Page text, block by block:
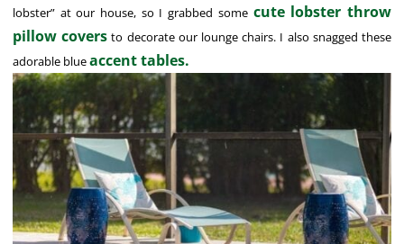
lobster” at our house, so I grabbed some cute lobster throw
pillow covers to decorate our lounge chairs. I also snagged these
adorable blueaccent tables.